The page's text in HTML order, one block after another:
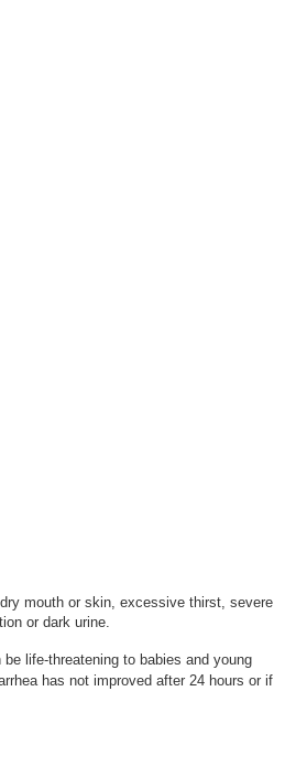
mouth or skin, excessive thirst, severe
or dark urine.
life-threatening to babies and young
has not improved after 24 hours or if